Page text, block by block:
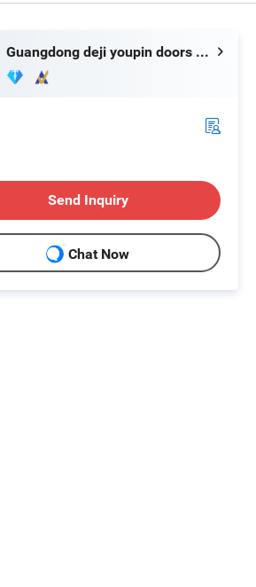
Guangdong deji youpin doors and Windows co. LTD
Send Inquiry
Chat Now